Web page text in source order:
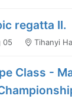
regatta II.
05 Tihanyi
Class -